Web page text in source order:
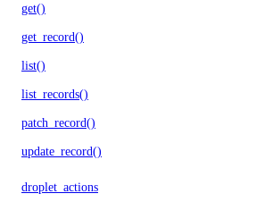
get()
get_record()
list()
list_records()
patch_record()
update_record()
droplet_actions